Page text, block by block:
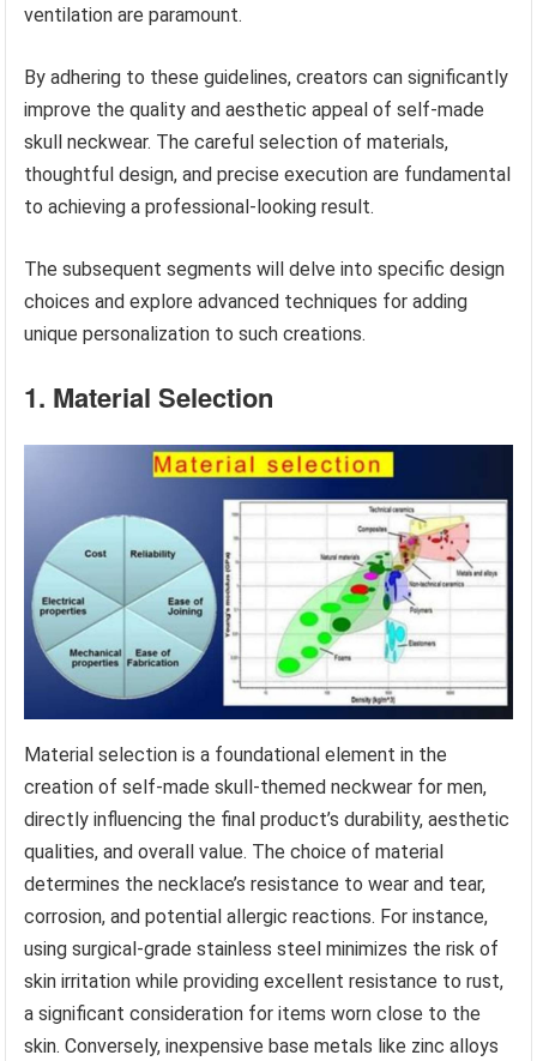
ventilation are paramount.
By adhering to these guidelines, creators can significantly
improve the quality and aesthetic appeal of self-made
skull neckwear. The careful selection of materials,
thoughtful design, and precise execution are fundamental
to achieving a professional-looking result.
The subsequent segments will delve into specific design
choices and explore advanced techniques for adding
unique personalization to such creations.
1. Material Selection
Material selection is a foundational element in the
creation of self-made skull-themed neckwear for men,
directly influencing the final product’s durability, aesthetic
qualities, and overall value. The choice of material
determines the necklace’s resistance to wear and tear,
corrosion, and potential allergic reactions. For instance,
using surgical-grade stainless steel minimizes the risk of
skin irritation while providing excellent resistance to rust,
a significant consideration for items worn close to the
skin. Conversely, inexpensive base metals like zinc alloys